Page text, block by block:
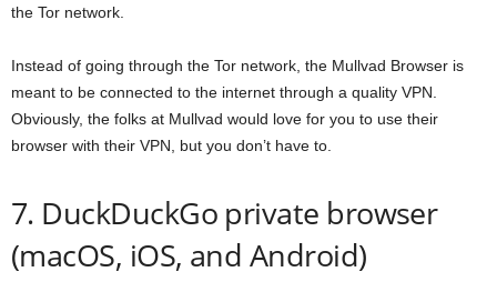
the Tor network.
Instead of going through the Tor network, the Mullvad Browser is
meant to be connected to the internet through a quality VPN.
Obviously, the folks at Mullvad would love for you to use their
browser with their VPN, but you don’t have to.
7. DuckDuckGo private browser
(macOS, iOS, and Android)